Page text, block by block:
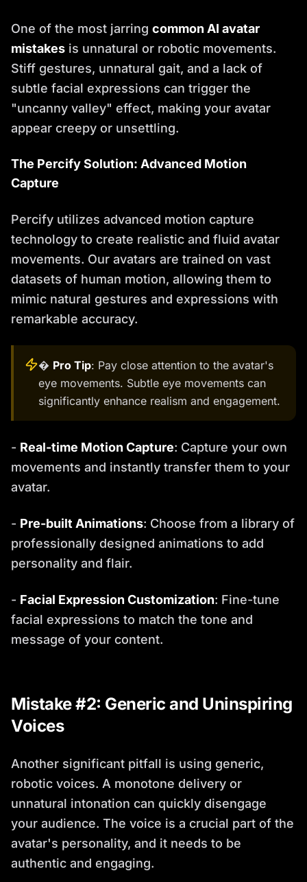
One of the most jarring common AI avatar
mistakes is unnatural or robotic movements.
Stiff gestures, unnatural gait, and a lack of
subtle facial expressions can trigger the
"uncanny valley" effect, making your avatar
appear creepy or unsettling.
The Percify Solution: Advanced Motion
Capture
Percify utilizes advanced motion capture
technology to create realistic and fluid avatar
movements. Our avatars are trained on vast
datasets of human motion, allowing them to
mimic natural gestures and expressions with
remarkable accuracy.
� Pro Tip: Pay close attention to the avatar's
eye movements. Subtle eye movements can
significantly enhance realism and engagement.
- Real-time Motion Capture: Capture your own
movements and instantly transfer them to your
avatar.
- Pre-built Animations: Choose from a library of
professionally designed animations to add
personality and flair.
- Facial Expression Customization: Fine-tune
facial expressions to match the tone and
message of your content.
Mistake #2: Generic and Uninspiring
Voices
Another significant pitfall is using generic,
robotic voices. A monotone delivery or
unnatural intonation can quickly disengage
your audience. The voice is a crucial part of the
avatar's personality, and it needs to be
authentic and engaging.